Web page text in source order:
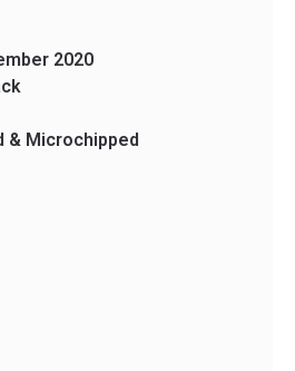
2020
& Microchipped